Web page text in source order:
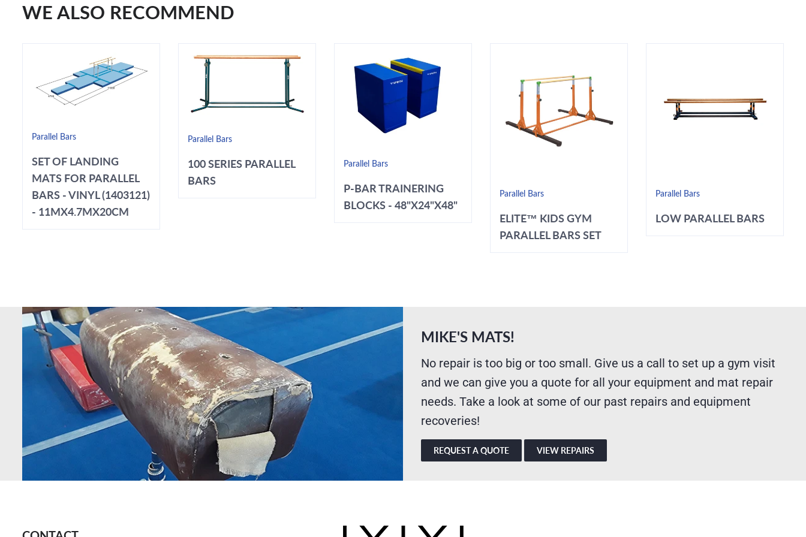
WE ALSO RECOMMEND
Parallel Bars
SET OF LANDING
MATS FOR PARALLEL
BARS - VINYL (1403121)
- 11MX4.7MX20CM
Parallel Bars
100 SERIES PARALLEL
BARS
Parallel Bars
P-BAR TRAINERING
BLOCKS - 48"X24"X48"
Parallel Bars
ELITE™ KIDS GYM
PARALLEL BARS SET
Parallel Bars
LOW PARALLEL BARS
MIKE'S MATS!
No repair is too big or too small. Give us a call to set up a gym visit
and we can give you a quote for all your equipment and mat repair
needs. Take a look at some of our past repairs and equipment
recoveries!
REQUEST A QUOTE VIEW REPAIRS